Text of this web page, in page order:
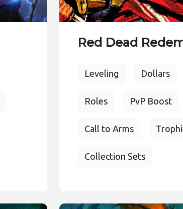
Red Dead
Leveling Dollars
Roles PvP Boost
Call to Arms
Collection Sets